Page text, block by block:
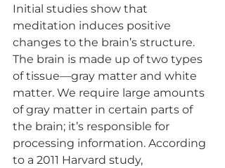
Initial studies show that
meditation induces positive
changes to the brain’s structure.
The brain is made up of two types
of tissue—gray matter and white
matter. We require large amounts
of gray matter in certain parts of
the brain; it’s responsible for
processing information. According
to a 2011 Harvard study,